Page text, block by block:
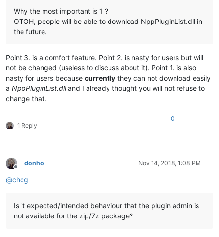
Why the most important is 1 ?
OTOH, people will be able to download NppPluginList.dll in
the future.
Point 3. is a comfort feature. Point 2. is nasty for users but will
not be changed (useless to discuss about it). Point 1. is also
nasty for users because currently they can not download easily
a NppPluginList.dlland I already thought you will not refuse to
change that.
1 Reply
0
Offline
donho Nov 14, 2018, 1:08 PM
@chcg
Is it expected/intended behaviour that the plugin admin is
not available for the zip/7z package?